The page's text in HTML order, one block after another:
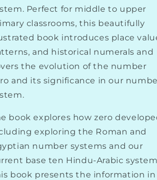
Perfect for middle to upper
classrooms, this beautifully
book introduces place
and historical numerals and
the evolution of the number
and its significance in our
book explores how zero
exploring the Roman and
number systems and our
base ten Hindu-Arabic
book presents the information in